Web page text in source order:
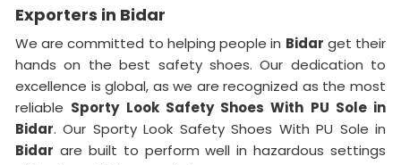
Exporters in Bidar
We are committed to helping people in Bidar get their
hands on the best safety shoes. Our dedication to
excellence is global, as we are recognized as the most
reliable Sporty Look Safety Shoes With PU Sole in
Bidar. Our Sporty Look Safety Shoes With PU Sole in
Bidar are built to perform well in hazardous settings